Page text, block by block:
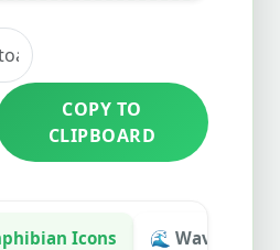
COPY TO
CLIPBOARD
Icons 🌊 Waves &